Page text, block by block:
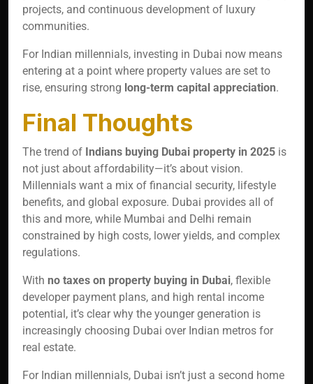
projects, and continuous development of luxury
communities.
For Indian millennials, investing in Dubai now means
entering at a point where property values are set to
rise, ensuring strong long-term capital appreciation.
Final Thoughts
The trend of Indians buying Dubai property in 2025 is
not just about affordability—it’s about vision.
Millennials want a mix of financial security, lifestyle
benefits, and global exposure. Dubai provides all of
this and more, while Mumbai and Delhi remain
constrained by high costs, lower yields, and complex
regulations.
With no taxes on property buying in Dubai, flexible
developer payment plans, and high rental income
potential, it’s clear why the younger generation is
increasingly choosing Dubai over Indian metros for
real estate.
For Indian millennials, Dubai isn’t just a second home